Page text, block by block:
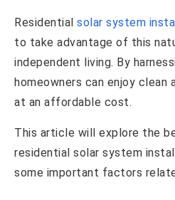
Residential solar system
to take advantage of this
independent living. By
homeowners can enjoy
at an affordable cost.
This article will explore the
residential solar system
some important factors